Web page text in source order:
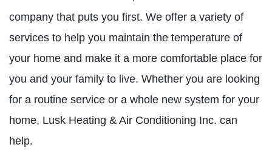
company that puts you first. We offer a variety of
services to help you maintain the temperature of
your home and make it a more comfortable place for
you and your family to live. Whether you are looking
for a routine service or a whole new system for your
home, Lusk Heating & Air Conditioning Inc. can
help.